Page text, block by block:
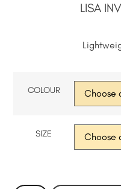
LISA
COLOUR
SIZE